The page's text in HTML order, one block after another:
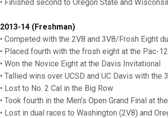
• Finished second to Oregon State and
2013-14 (Freshman)
• Competed with the 2V8 and 3V8/Frosh Eight
• Placed fourth with the frosh eight at the Pac-
• Won the Novice Eight at the Davis Invitational
• Tallied wins over UCSD and UC Davis with
• Lost to No. 2 Cal in the Big Row
• Took fourth in the Men’s Open Grand Final at
• Lost in dual races to Washington (2V8) and